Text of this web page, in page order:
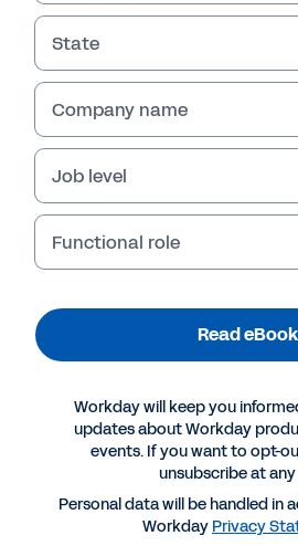
More Resources
Financial Planning Solutions:
EBOOK
The Path to Modern Planning
State
Company name
Job level
Functional role
Read eBook
Workday will keep you
updates about Workday
events. If you want to opt-
unsubscribe at
Personal data will be handled in
Workday Privacy